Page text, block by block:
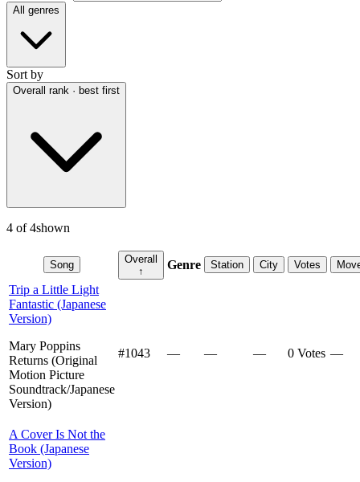
All genres
Sort by
Overall rank · best first
4 of4shown
Song
Overall
↑
Genre Station City Votes
Trip a Little Light
Fantastic (Japanese
Version)
Mary Poppins
Returns (Original
Motion Picture
Soundtrack/Japanese
Version)
#1043 — — — 0 Votes —
A Cover Is Not the
Book (Japanese
Version)